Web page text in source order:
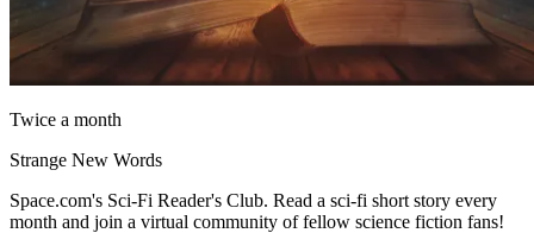
Twice a month
Strange New Words
Space.com's Sci-Fi Reader's Club. Read a sci-fi short story every
month and join a virtual community of fellow science fiction fans!